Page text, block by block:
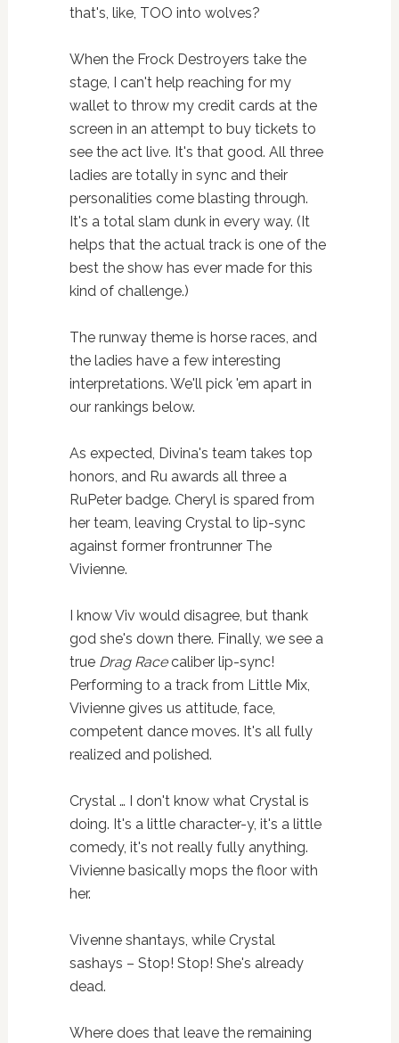
that's, like, TOO into wolves?
When the Frock Destroyers take the
stage, I can't help reaching for my
wallet to throw my credit cards at the
screen in an attempt to buy tickets to
see the act live. It's that good. All three
ladies are totally in sync and their
personalities come blasting through.
It's a total slam dunk in every way. (It
helps that the actual track is one of the
best the show has ever made for this
kind of challenge.)
The runway theme is horse races, and
the ladies have a few interesting
interpretations. We'll pick 'em apart in
our rankings below.
As expected, Divina's team takes top
honors, and Ru awards all three a
RuPeter badge. Cheryl is spared from
her team, leaving Crystal to lip-sync
against former frontrunner The
Vivienne.
I know Viv would disagree, but thank
god she's down there. Finally, we see a
true Drag Racecaliber lip-sync!
Performing to a track from Little Mix,
Vivienne gives us attitude, face,
competent dance moves. It's all fully
realized and polished.
Crystal … I don't know what Crystal is
doing. It's a little character-y, it's a little
comedy, it's not really fully anything.
Vivienne basically mops the floor with
her.
Vivenne shantays, while Crystal
sashays – Stop! Stop! She's already
dead.
Where does that leave the remaining